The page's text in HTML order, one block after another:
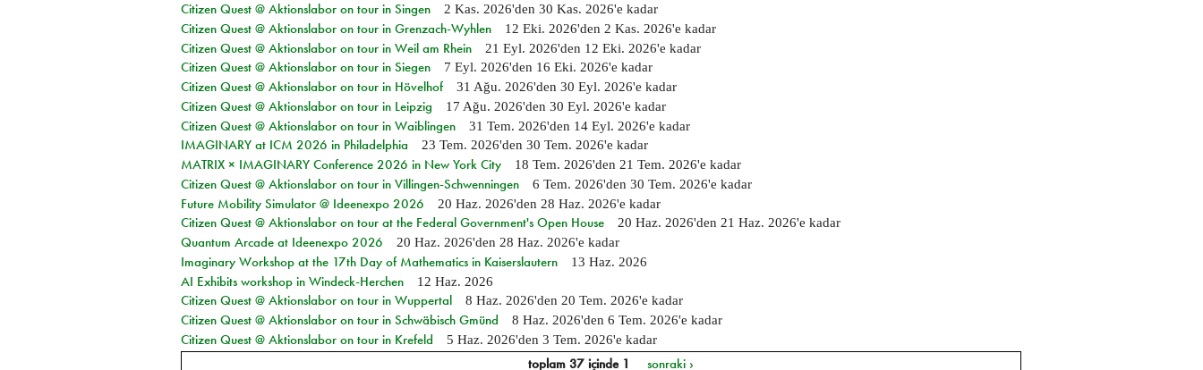
Citizen Quest @ Aktionslabor on tour in Singen 2 Kas. 2026'den 30 Kas. 2026'e kadar
Citizen Quest @ Aktionslabor on tour in Grenzach-Wyhlen 12 Eki. 2026'den 2 Kas. 2026'e kadar
Citizen Quest @ Aktionslabor on tour in Weil am Rhein 21 Eyl. 2026'den 12 Eki. 2026'e kadar
Citizen Quest @ Aktionslabor on tour in Siegen 7 Eyl. 2026'den 16 Eki. 2026'e kadar
Citizen Quest @ Aktionslabor on tour in Hövelhof 31 Ağu. 2026'den 30 Eyl. 2026'e kadar
Citizen Quest @ Aktionslabor on tour in Leipzig 17 Ağu. 2026'den 30 Eyl. 2026'e kadar
Citizen Quest @ Aktionslabor on tour in Waiblingen 31 Tem. 2026'den 14 Eyl. 2026'e kadar
IMAGINARY at ICM 2026 in Philadelphia 23 Tem. 2026'den 30 Tem. 2026'e kadar
MATRIX × IMAGINARY Conference 2026 in New York City 18 Tem. 2026'den 21 Tem. 2026'e kadar
Citizen Quest @ Aktionslabor on tour in Villingen-Schwenningen 6 Tem. 2026'den 30 Tem. 2026'e kadar
Future Mobility Simulator @ Ideenexpo 2026 20 Haz. 2026'den 28 Haz. 2026'e kadar
Citizen Quest @ Aktionslabor on tour at the Federal Government's Open House 20 Haz. 2026'den 21 Haz. 2026'e kadar
Quantum Arcade at Ideenexpo 2026 20 Haz. 2026'den 28 Haz. 2026'e kadar
Imaginary Workshop at the 17th Day of Mathematics in Kaiserslautern 13 Haz. 2026
AI Exhibits workshop in Windeck-Herchen 12 Haz. 2026
Citizen Quest @ Aktionslabor on tour in Wuppertal 8 Haz. 2026'den 20 Tem. 2026'e kadar
Citizen Quest @ Aktionslabor on tour in Schwäbisch Gmünd 8 Haz. 2026'den 6 Tem. 2026'e kadar
Citizen Quest @ Aktionslabor on tour in Krefeld 5 Haz. 2026'den 3 Tem. 2026'e kadar
toplam 37 içinde 1 sonraki ›